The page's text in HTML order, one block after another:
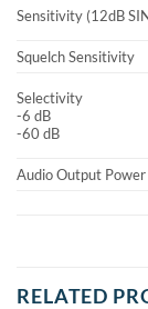
Sensitivity (12dB
Squelch Sensitivity
Selectivity
-6 dB
-60 dB
Audio Output Power
RELATED